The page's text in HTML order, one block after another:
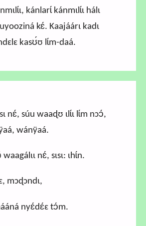
kánlarɩ́ kánmɩlɩ́ɩ hálɩ
kɛ́. Kaajáárɩ kadɩ
kasʊ́ʊ lɩ́m-daá.
nɛ́, súu waaɖʊ ɩlɩ́ɩ lɩ́m nɔɔ́,
wánÿaá.
waagálɩɩ nɛ́, sɩsɩ: ɩhɩ́n.
mɔɖɔndɩ,
nyɛ́dɛ́ɛ tɔ́m.